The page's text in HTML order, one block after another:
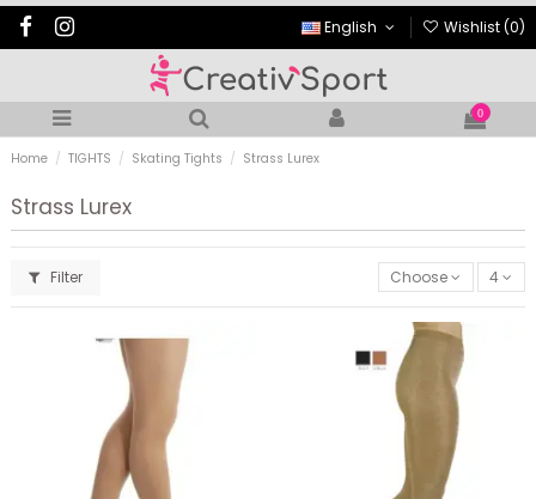
English Wishlist (0)
0
Home TIGHTS Skating Tights Strass Lurex
Strass Lurex
Filter Choose 4